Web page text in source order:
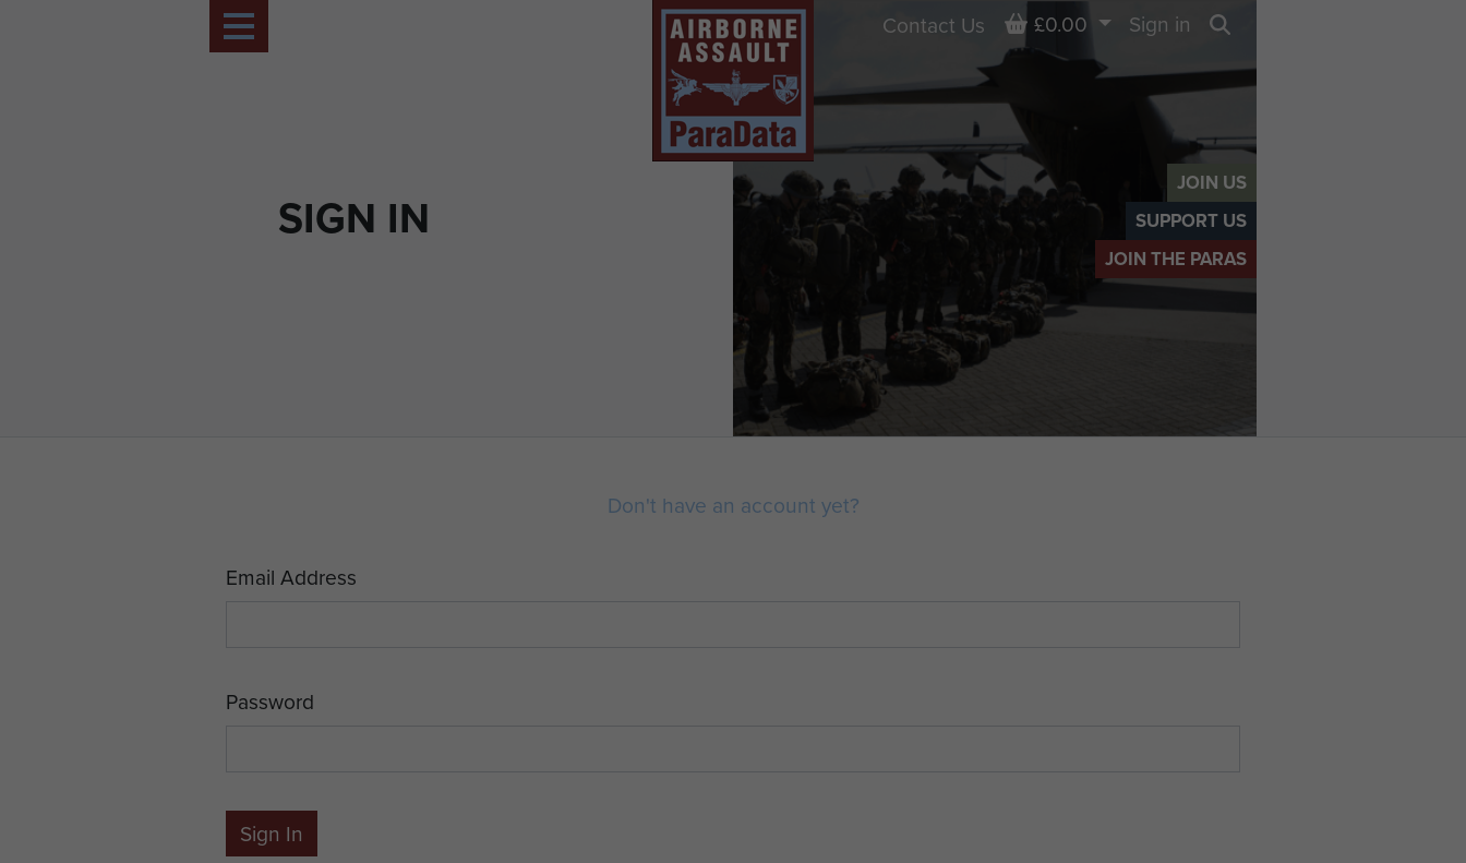
JOIN US
SUPPORT US
JOIN THE PARAS
SIGN IN
Contact Us Basket
£0.00
Sign in
Don't have an account yet?
Email Address
Password
Sign In